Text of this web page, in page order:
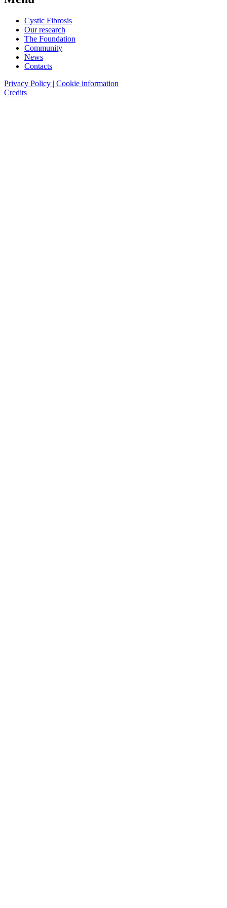
Cystic Fibrosis
Our research
The Foundation
Community
News
Contacts
Privacy Policy | Cookie information
Credits